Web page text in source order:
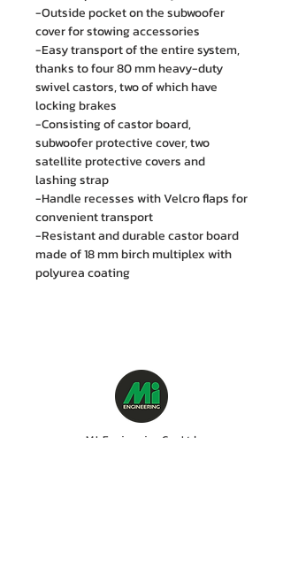
-Outside pocket on the subwoofer
cover for stowing accessories
-Easy transport of the entire system,
thanks to four 80 mm heavy-duty
swivel castors, two of which have
locking brakes
-Consisting of castor board,
subwoofer protective cover, two
satellite protective covers and
lashing strap
-Handle recesses with Velcro flaps for
convenient transport
-Resistant and durable castor board
made of 18 mm birch multiplex with
polyurea coating
M.I. Engineering Co., Ltd.